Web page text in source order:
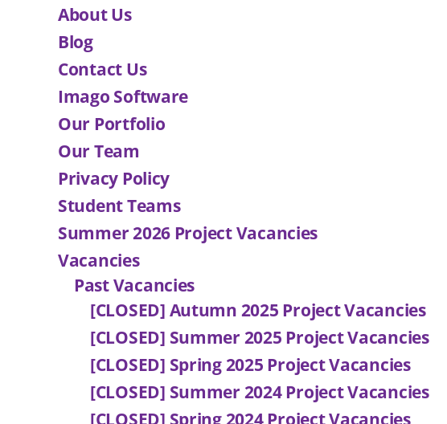
About Us
Blog
Contact Us
Imago Software
Our Portfolio
Our Team
Privacy Policy
Student Teams
Summer 2026 Project Vacancies
Vacancies
Past Vacancies
[CLOSED] Autumn 2025 Project Vacancies
[CLOSED] Summer 2025 Project Vacancies
[CLOSED] Spring 2025 Project Vacancies
[CLOSED] Summer 2024 Project Vacancies
[CLOSED] Spring 2024 Project Vacancies